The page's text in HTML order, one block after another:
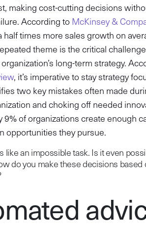
making cost-cutting decisions
According to McKinsey &
half times more sales growth on
theme is the critical
long-term strategy.
, it’s imperative to stay strategy
two key mistakes often made
and choking off needed
9% of organizations create enough
opportunities they pursue.
like an impossible task. Is it even
do you make these decisions based